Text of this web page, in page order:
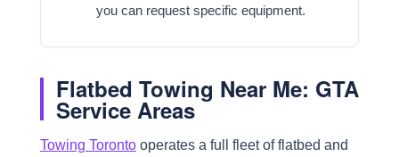
you can request specific equipment.
Flatbed Towing Near Me: GTA
Service Areas
Towing Torontooperates a full fleet of flatbed and